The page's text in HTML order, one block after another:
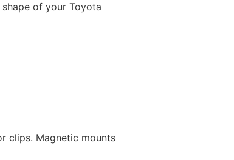
of your Toyota
clips. Magnetic mounts